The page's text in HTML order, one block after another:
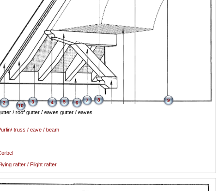
/ roof gutter / eaves gutter / eaves
2 3
truss / eave / beam
4 5 6 7 8 9
rafter / Flight rafter
10